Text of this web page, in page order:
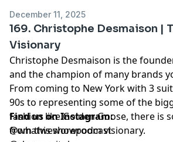
December 11, 2025
169. Christophe Desmaison |
Visionary
Christophe Desmaison is the
and the champion of many brands
From coming to New York with 3
90s to representing some of the
fashion like Golden Goose, there is
from this showroom visionary.
Find us on Instagram:
@whatweworepodcast